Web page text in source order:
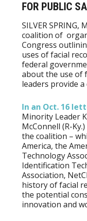
FOR PUBLIC
SILVER SPRING,
coalition of
Congress
uses of facial
federal
about the use of
leaders provide
In an Oct. 16
Minority Leader
McConnell (R-
the coalition –
America, the
Technology
Identification
Association,
history of facial
the potential
innovation and